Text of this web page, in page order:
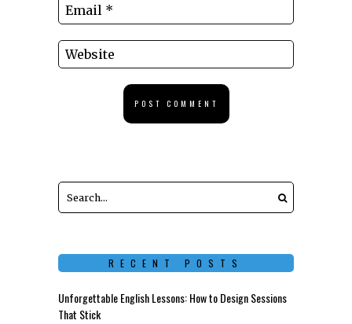
RECENT POSTS
Unforgettable English Lessons: How to Design Sessions
That Stick